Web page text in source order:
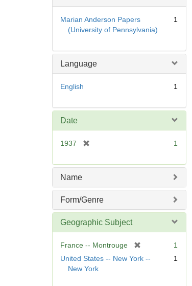
Marian Anderson Papers
(University of Pennsylvania)
1
Language
English 1
Date
1937
e
e
]
1
Name
Form/Genre
Geographic Subject
France -- Montrouge
r
1
United States -- New York --
New York
1